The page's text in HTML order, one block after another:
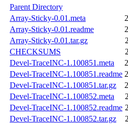
Parent Directory
Array-Sticky-0.01.meta
Array-Sticky-0.01.readme
Array-Sticky-0.01.tar.gz
CHECKSUMS
Devel-TraceINC-1.100851.meta
Devel-TraceINC-1.100851.readme
Devel-TraceINC-1.100851.tar.gz
Devel-TraceINC-1.100852.meta
Devel-TraceINC-1.100852.readme
Devel-TraceINC-1.100852.tar.gz